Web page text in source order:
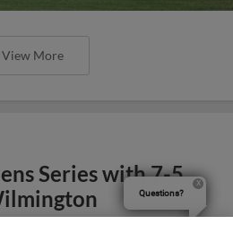
View More
Series with 7-5
Questions?